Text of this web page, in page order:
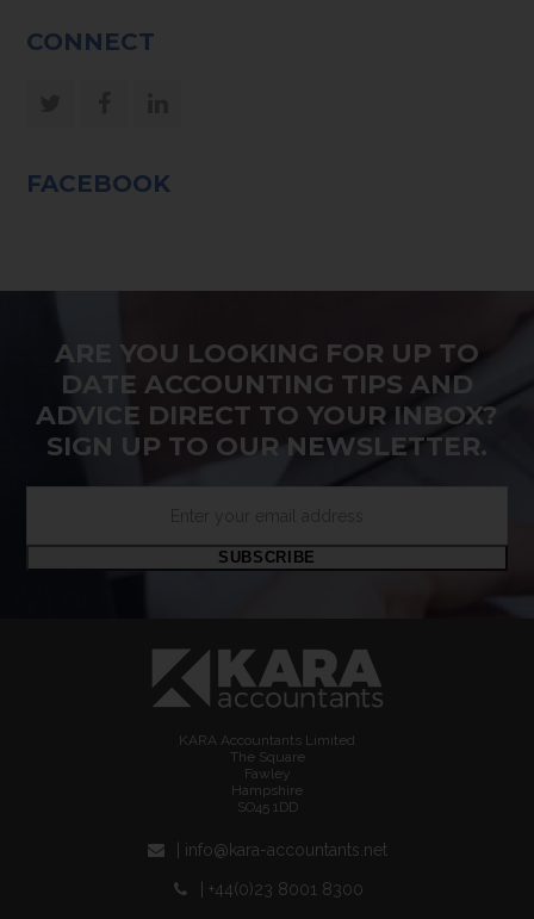
CONNECT
FACEBOOK
ARE YOU LOOKING FOR UP TO
DATE ACCOUNTING TIPS AND
ADVICE DIRECT TO YOUR INBOX?
SIGN UP TO OUR NEWSLETTER.
SUBSCRIBE
KARA Accountants Limited
The Square
Fawley
Hampshire
SO45 1DD
| info@kara-accountants.net
| +44(0)23 8001 8300